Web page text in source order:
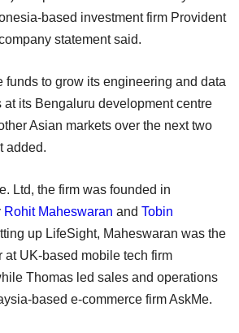
based investment firm Provident
statement said.
funds to grow its engineering and data
its Bengaluru development centre
Asian markets over the next two
added.
Ltd, the firm was founded in
Rohit Maheswaran and Tobin
up LifeSight, Maheswaran was the
at UK-based mobile tech firm
Thomas led sales and operations
based e-commerce firm AskMe.